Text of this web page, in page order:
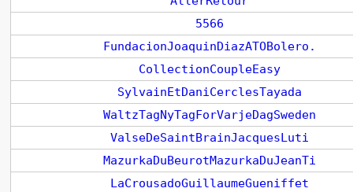
5566
FundacionJoaquinDiazATOBolero.
CollectionCoupleEasy
SylvainEtDaniCerclesTayada
WaltzTagNyTagForVarjeDagSweden
ValseDeSaintBrainJacquesLuti
MazurkaDuBeurotMazurkaDuJeanTi
LaCrousadoGuillaumeGueniffet